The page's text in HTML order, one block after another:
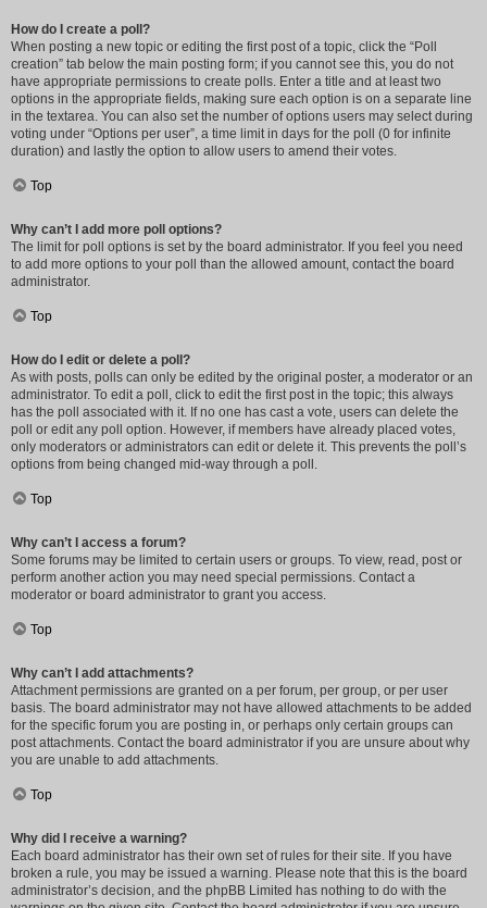
How do I create a poll?
When posting a new topic or editing the first post of a topic, click the “Poll
creation” tab below the main posting form; if you cannot see this, you do not
have appropriate permissions to create polls. Enter a title and at least two
options in the appropriate fields, making sure each option is on a separate line
in the textarea. You can also set the number of options users may select during
voting under “Options per user”, a time limit in days for the poll (0 for infinite
duration) and lastly the option to allow users to amend their votes.
Top
Why can’t I add more poll options?
The limit for poll options is set by the board administrator. If you feel you need
to add more options to your poll than the allowed amount, contact the board
administrator.
Top
How do I edit or delete a poll?
As with posts, polls can only be edited by the original poster, a moderator or an
administrator. To edit a poll, click to edit the first post in the topic; this always
has the poll associated with it. If no one has cast a vote, users can delete the
poll or edit any poll option. However, if members have already placed votes,
only moderators or administrators can edit or delete it. This prevents the poll’s
options from being changed mid-way through a poll.
Top
Why can’t I access a forum?
Some forums may be limited to certain users or groups. To view, read, post or
perform another action you may need special permissions. Contact a
moderator or board administrator to grant you access.
Top
Why can’t I add attachments?
Attachment permissions are granted on a per forum, per group, or per user
basis. The board administrator may not have allowed attachments to be added
for the specific forum you are posting in, or perhaps only certain groups can
post attachments. Contact the board administrator if you are unsure about why
you are unable to add attachments.
Top
Why did I receive a warning?
Each board administrator has their own set of rules for their site. If you have
broken a rule, you may be issued a warning. Please note that this is the board
administrator’s decision, and the phpBB Limited has nothing to do with the